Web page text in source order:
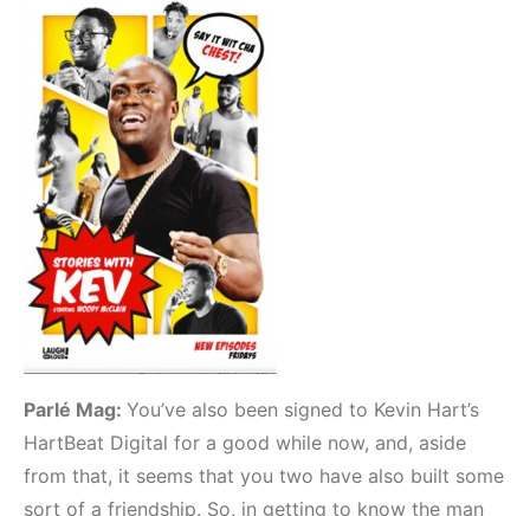
Parlé Mag: You’ve also been signed to Kevin Hart’s
HartBeat Digital for a good while now, and, aside
from that, it seems that you two have also built some
sort of a friendship. So, in getting to know the man